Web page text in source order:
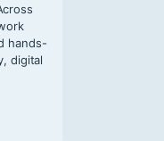
hands-
digital